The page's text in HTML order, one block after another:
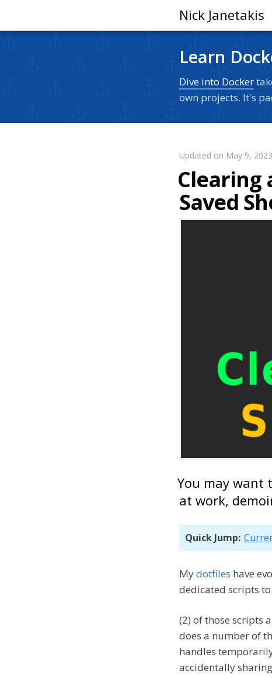
Nick Janetakis
Learn
Dive into Docker
own projects. It's
Updated on May 9,
Clearing
Saved
You may want
at work,
Quick Jump:
Mydotfiles have
dedicated scripts
(2) of those scripts
does a number of
handles
accidentally